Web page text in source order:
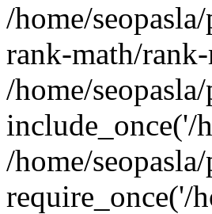
/home/
rank-math/
/home/
include_once('/
/home/
require_once('/